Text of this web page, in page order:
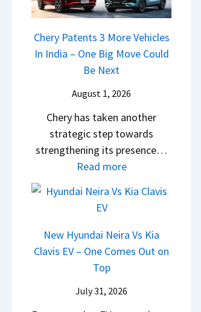
m
R
s
T
o
R
4
y
i
f
e
e
n
c
e
E
l
a
n
v
s
A
p
e
T
&
X
e
t
a
i
l
e
s
J
2
0
–
Chery Patents 3 More Vehicles
In India – One Big Move Could
Be Next
August 1, 2026
Chery has taken another
strategic step towards
strengthening its presence…
Read more:
h
r
y
t
New Hyundai Neira Vs Kia
Clavis EV – One Comes Out on
Top
July 31, 2026